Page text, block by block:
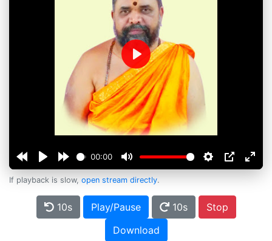
00:00
Play
If playback is slow, open stream directly.
10s Play/Pause 10s
Stop
Download